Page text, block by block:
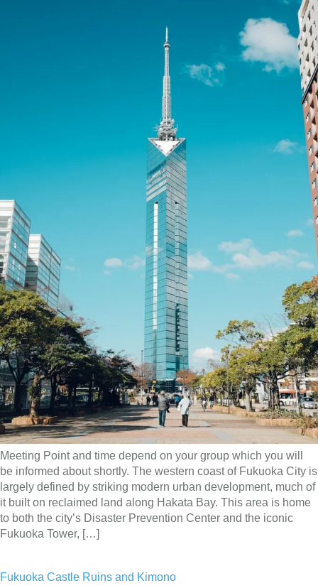
Meeting Point and time depend on your group which you will
be informed about shortly. The western coast of Fukuoka City is
largely defined by striking modern urban development, much of
it built on reclaimed land along Hakata Bay. This area is home
to both the city’s Disaster Prevention Center and the iconic
Fukuoka Tower, […]
Fukuoka Castle Ruins and Kimono